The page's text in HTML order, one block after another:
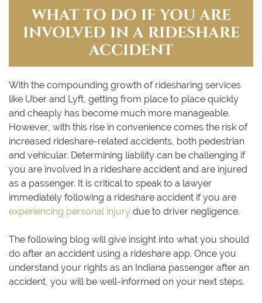
WHAT TO DO IF YOU ARE
INVOLVED IN A RIDESHARE
ACCIDENT
With the compounding growth of ridesharing services
like Uber and Lyft, getting from place to place quickly
and cheaply has become much more manageable.
However, with this rise in convenience comes the risk of
increased rideshare-related accidents, both pedestrian
and vehicular. Determining liability can be challenging if
you are involved in a rideshare accident and are injured
as a passenger. It is critical to speak to a lawyer
immediately following a rideshare accident if you are
experiencing personal injury due to driver negligence.
The following blog will give insight into what you should
do after an accident using a rideshare app. Once you
understand your rights as an Indiana passenger after an
accident, you will be well-informed on your next steps.